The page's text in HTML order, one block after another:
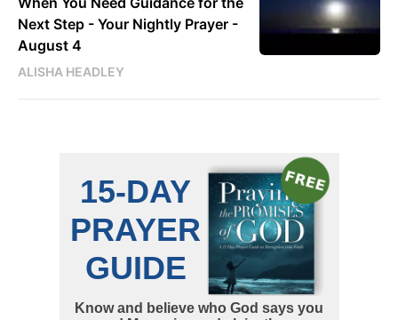
Next Step - Your Nightly Prayer -
August 4
ALISHA HEADLEY